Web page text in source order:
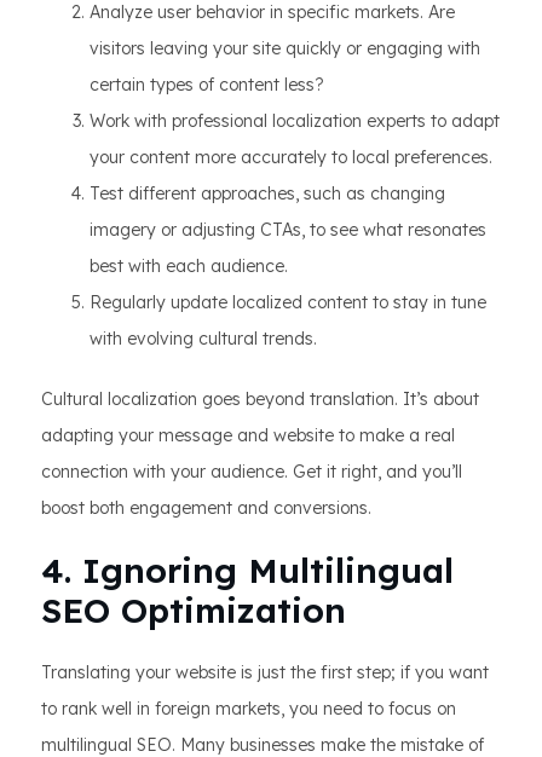
Analyze user behavior in specific markets. Are
visitors leaving your site quickly or engaging with
certain types of content less?
Work with professional localization experts to adapt
your content more accurately to local preferences.
Test different approaches, such as changing
imagery or adjusting CTAs, to see what resonates
best with each audience.
Regularly update localized content to stay in tune
with evolving cultural trends.
Cultural localization goes beyond translation. It’s about
adapting your message and website to make a real
connection with your audience. Get it right, and you’ll
boost both engagement and conversions.
4. Ignoring Multilingual
SEO Optimization
Translating your website is just the first step; if you want
to rank well in foreign markets, you need to focus on
multilingual SEO. Many businesses make the mistake of